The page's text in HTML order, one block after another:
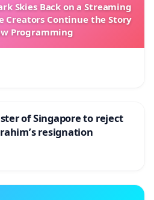
Skies Back on a Streaming
Creators Continue the Story
Programming
of Singapore to reject
resignation